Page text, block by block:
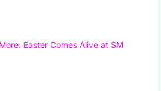
Easter Comes Alive at SM